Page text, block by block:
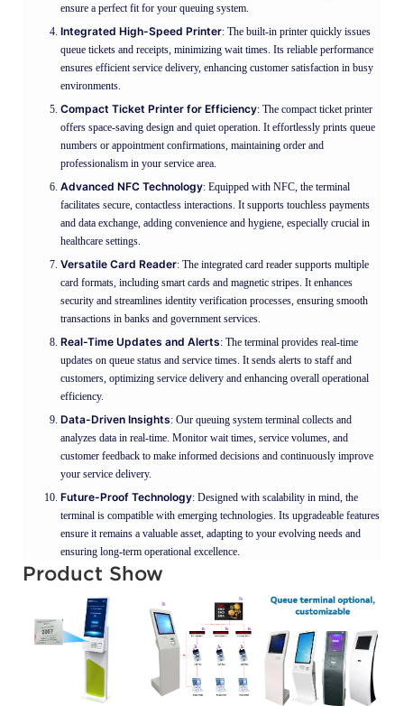
ensure a perfect fit for your queuing system.
Integrated High-Speed Printer: The built-in printer quickly issues
queue tickets and receipts, minimizing wait times. Its reliable performance
ensures efficient service delivery, enhancing customer satisfaction in busy
environments.
Compact Ticket Printer for Efficiency: The compact ticket printer
offers space-saving design and quiet operation. It effortlessly prints queue
numbers or appointment confirmations, maintaining order and
professionalism in your service area.
Advanced NFC Technology: Equipped with NFC, the terminal
facilitates secure, contactless interactions. It supports touchless payments
and data exchange, adding convenience and hygiene, especially crucial in
healthcare settings.
Versatile Card Reader: The integrated card reader supports multiple
card formats, including smart cards and magnetic stripes. It enhances
security and streamlines identity verification processes, ensuring smooth
transactions in banks and government services.
Real-Time Updates and Alerts: The terminal provides real-time
updates on queue status and service times. It sends alerts to staff and
customers, optimizing service delivery and enhancing overall operational
efficiency.
Data-Driven Insights: Our queuing system terminal collects and
analyzes data in real-time. Monitor wait times, service volumes, and
customer feedback to make informed decisions and continuously improve
your service delivery.
Future-Proof Technology: Designed with scalability in mind, the
terminal is compatible with emerging technologies. Its upgradeable features
ensure it remains a valuable asset, adapting to your evolving needs and
ensuring long-term operational excellence.
Product Show